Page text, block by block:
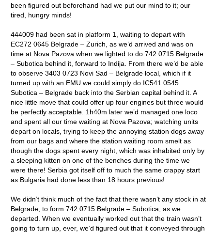
been figured out beforehand had we put our mind to it; our
tired, hungry minds!
444009 had been sat in platform 1, waiting to depart with
EC272 0645 Belgrade – Zurich, as we’d arrived and was on
time at Nova Pazova when we lighted to do 742 0715 Belgrade
– Subotica behind it, forward to Indija. From there we’d be able
to observe 3403 0723 Novi Sad – Belgrade local, which if it
turned up with an EMU we could simply do IC541 0545
Subotica – Belgrade back into the Serbian capital behind it. A
nice little move that could offer up four engines but three would
be perfectly acceptable. 1h40m later we’d managed one loco
and spent all our time waiting at Nova Pazova; watching units
depart on locals, trying to keep the annoying station dogs away
from our bags and where the station waiting room smelt as
though the dogs spent every night, which was inhabited only by
a sleeping kitten on one of the benches during the time we
were there! Serbia got itself off to much the same crappy start
as Bulgaria had done less than 18 hours previous!
We didn’t think much of the fact that there wasn’t any stock in at
Belgrade, to form 742 0715 Belgrade – Subotica, as we
departed. When we eventually worked out that the train wasn’t
going to turn up, ever, we’d figured out that it conveyed through